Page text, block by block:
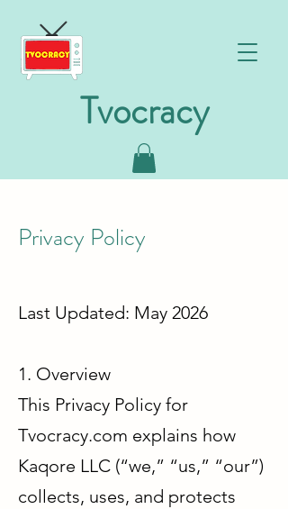
Tvocracy
Privacy Policy
Last Updated: May 2026
1. Overview
This Privacy Policy for
Tvocracy.com explains how
Kaqore LLC (“we,” “us,” “our”)
collects, uses, and protects